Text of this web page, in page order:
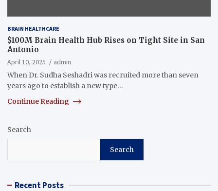
BRAIN HEALTHCARE
$100M Brain Health Hub Rises on Tight Site in San
Antonio
April 10, 2025
admin
When Dr. Sudha Seshadri was recruited more than seven
years ago to establish a new type…
Continue Reading
Search
Search
Recent Posts